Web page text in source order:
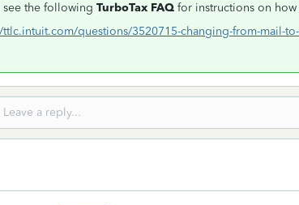
see the following TurboTax FAQ for instructions on
ttlc.intuit.com/questions/3520715-changing-from-mail-